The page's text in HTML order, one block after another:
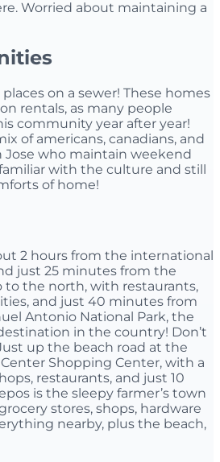
Worried about maintaining a
on a sewer! These homes
rentals, as many people
community year after year!
of americans, canadians, and
Jose who maintain weekend
with the culture and still
of home!
2 hours from the international
just 25 minutes from the
to the north, with restaurants,
and just 40 minutes from
Antonio National Park, the
in the country! Don’t
up the beach road at the
Shopping Center, with a
restaurants, and just 10
is the sleepy farmer’s town
stores, shops, hardware
nearby, plus the beach,